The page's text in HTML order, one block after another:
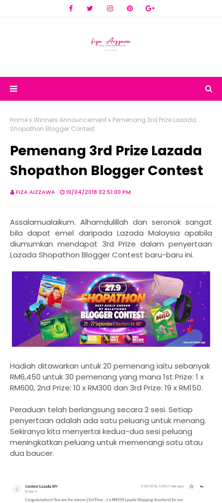
Home Winners Announcement
Pemenang 3rd Prize Lazada
Shopathon Blogger Contest
Pemenang 3rd Prize Lazada
Shopathon Blogger Contest
FIZA AIZZAWA 10/04/2018 02:51:00 PM
Assalamualaikum. Alhamdulillah dan seronok sangat
bila dapat emel daripada Lazada Malaysia apabila
diumumkan mendapat 3rd Prize dalam penyertaan
Lazada Shopathon Blogger Contest baru-baru ini.
Hadiah ditawarkan untuk 20 pemenang iaitu sebanyak
RM6,450 untuk 30 pemenang yang mana 1st Prize: 1 x
RM600, 2nd Prize: 10 x RM300 dan 3rd Prize: 19 x RM150.
Peraduan telah berlangsung secara 2 sesi. Setiap
penyertaan adalah ada satu peluang untuk menang.
Sekiranya kita menyertai kedua-dua sesi peluang
meningkatkan peluang untuk memenangi satu atau
dua baucer.